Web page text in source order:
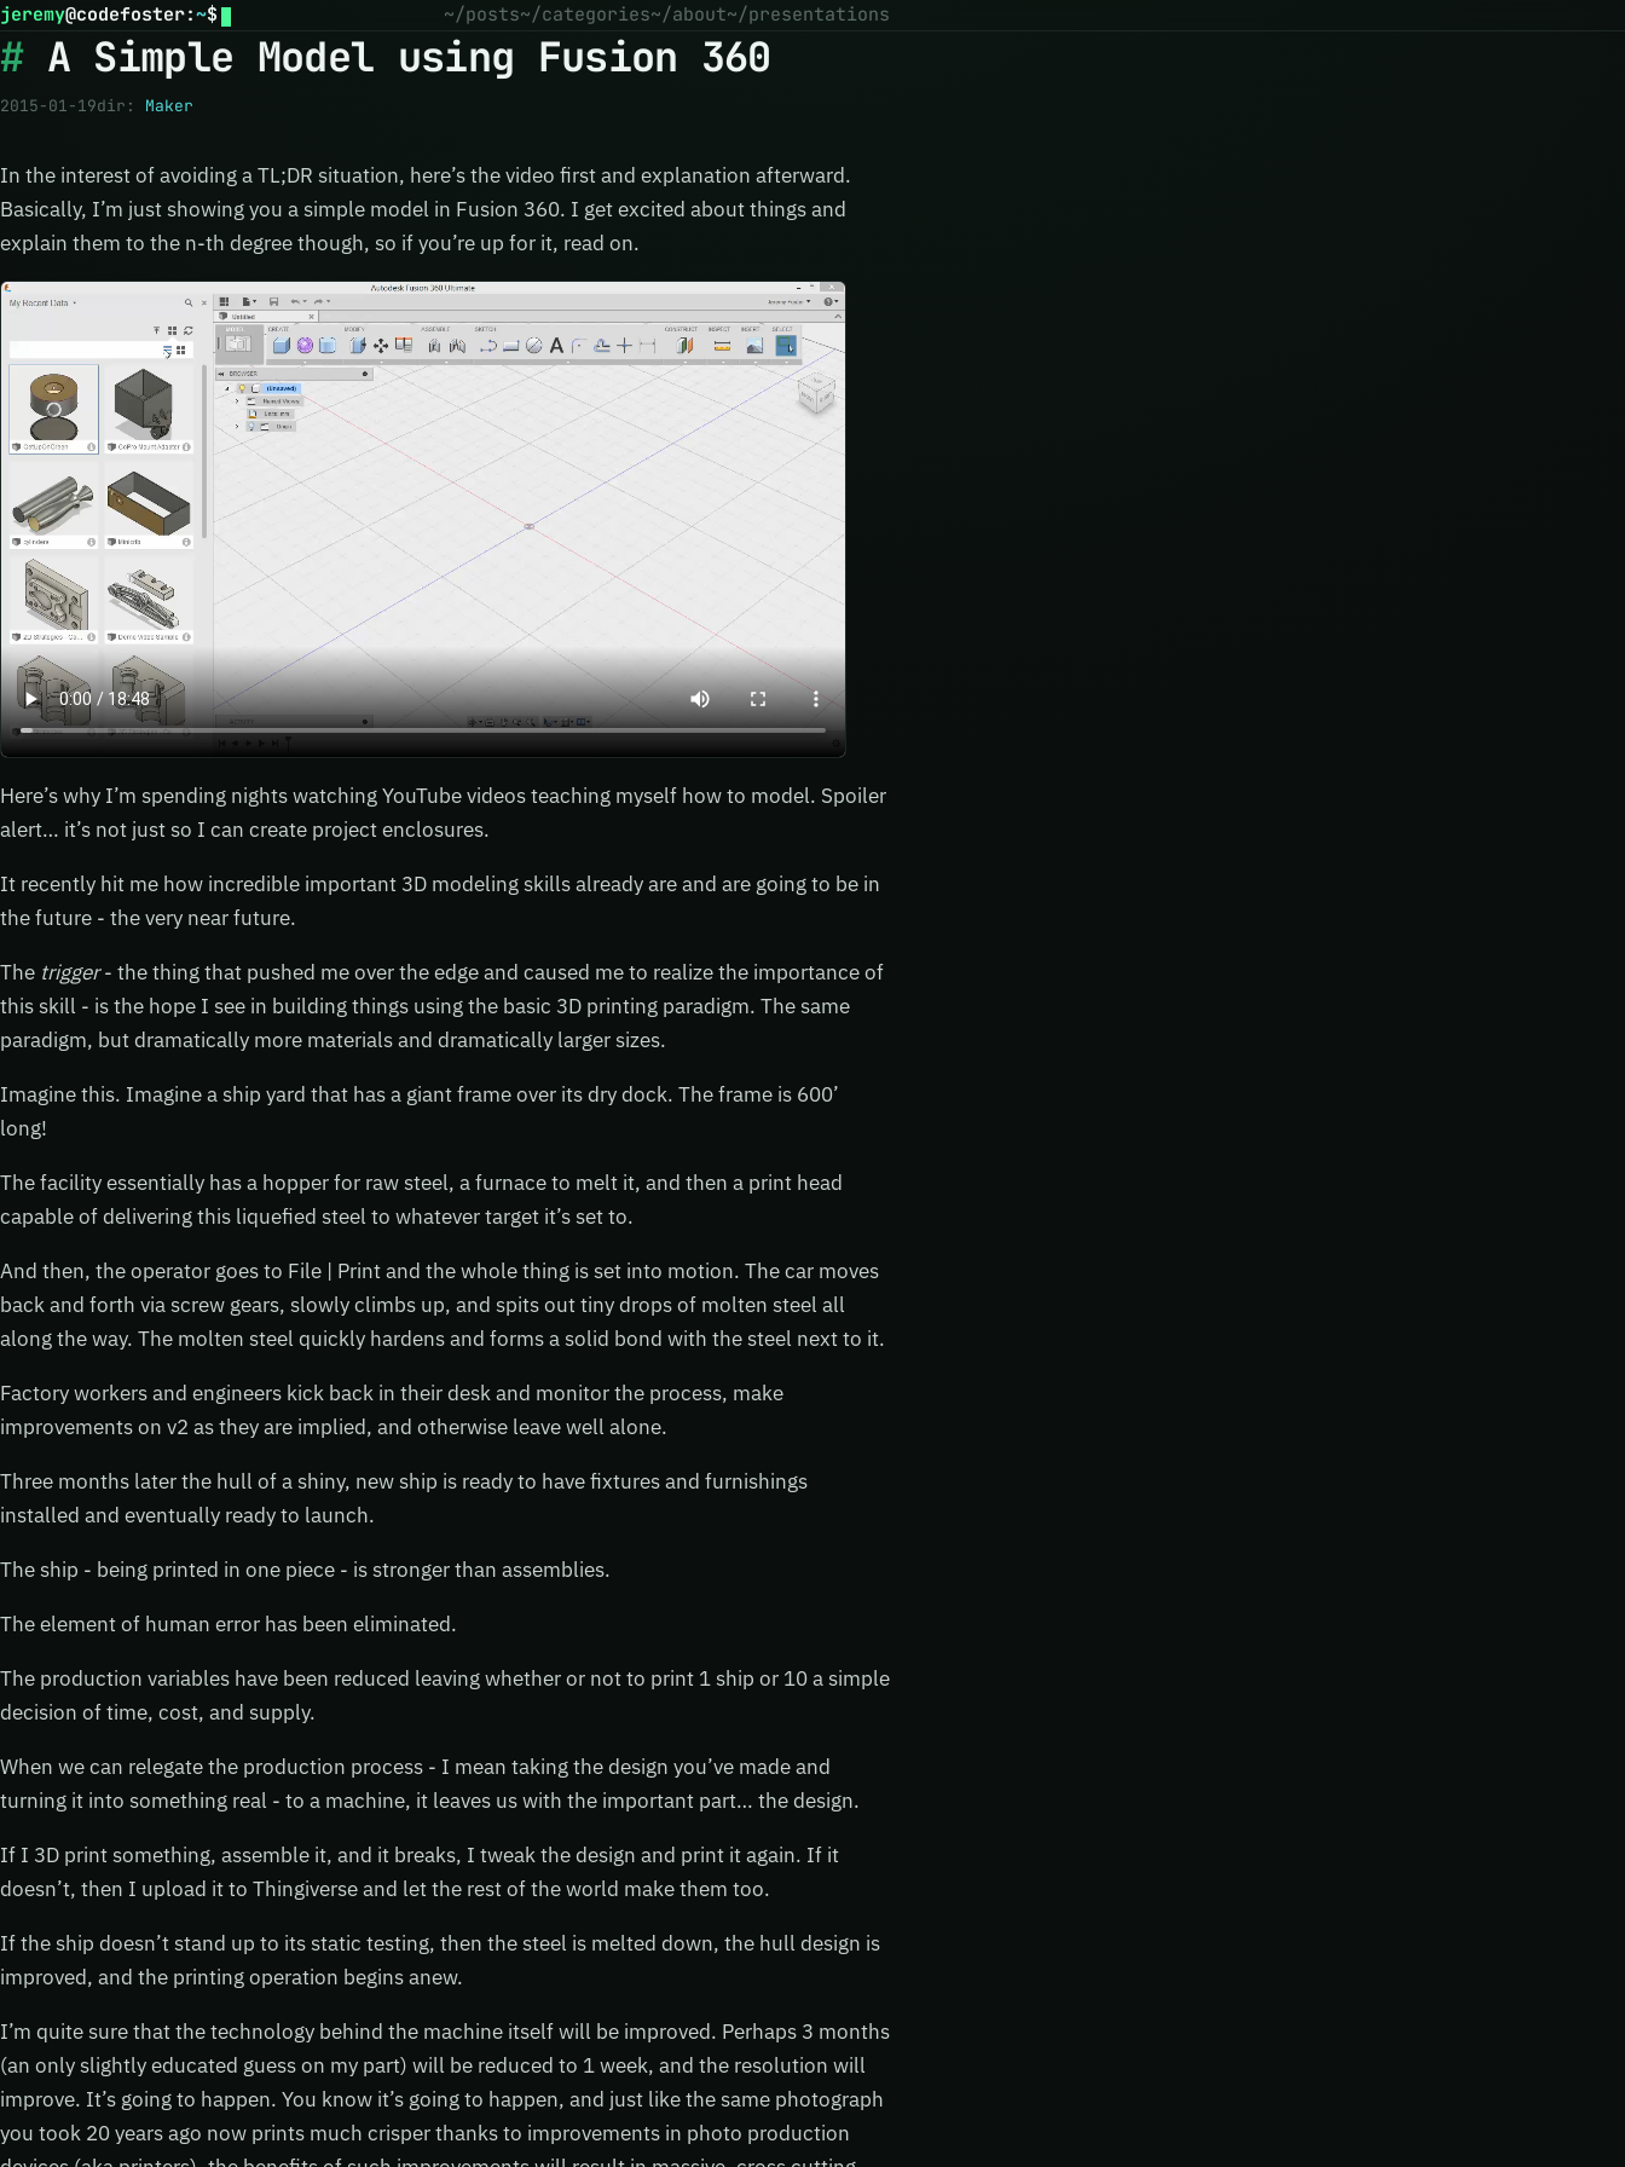
jeremy@codefoster:~$ ~/posts~/categories~/about~/presentations
A Simple Model using Fusion 360
2015-01-19dir: Maker
In the interest of avoiding a TL;DR situation, here’s the video first and explanation afterward.
Basically, I’m just showing you a simple model in Fusion 360. I get excited about things and
explain them to the n-th degree though, so if you’re up for it, read on.
Here’s why I’m spending nights watching YouTube videos teaching myself how to model. Spoiler
alert… it’s not just so I can create project enclosures.
It recently hit me how incredible important 3D modeling skills already are and are going to be in
the future - the very near future.
The trigger- the thing that pushed me over the edge and caused me to realize the importance of
this skill - is the hope I see in building things using the basic 3D printing paradigm. The same
paradigm, but dramatically more materials and dramatically larger sizes.
Imagine this. Imagine a ship yard that has a giant frame over its dry dock. The frame is 600’
long!
The facility essentially has a hopper for raw steel, a furnace to melt it, and then a print head
capable of delivering this liquefied steel to whatever target it’s set to.
And then, the operator goes to File | Print and the whole thing is set into motion. The car moves
back and forth via screw gears, slowly climbs up, and spits out tiny drops of molten steel all
along the way. The molten steel quickly hardens and forms a solid bond with the steel next to it.
Factory workers and engineers kick back in their desk and monitor the process, make
improvements on v2 as they are implied, and otherwise leave well alone.
Three months later the hull of a shiny, new ship is ready to have fixtures and furnishings
installed and eventually ready to launch.
The ship - being printed in one piece - is stronger than assemblies.
The element of human error has been eliminated.
The production variables have been reduced leaving whether or not to print 1 ship or 10 a simple
decision of time, cost, and supply.
When we can relegate the production process - I mean taking the design you’ve made and
turning it into something real - to a machine, it leaves us with the important part… the design.
If I 3D print something, assemble it, and it breaks, I tweak the design and print it again. If it
doesn’t, then I upload it to Thingiverse and let the rest of the world make them too.
If the ship doesn’t stand up to its static testing, then the steel is melted down, the hull design is
improved, and the printing operation begins anew.
I’m quite sure that the technology behind the machine itself will be improved. Perhaps 3 months
(an only slightly educated guess on my part) will be reduced to 1 week, and the resolution will
improve. It’s going to happen. You know it’s going to happen, and just like the same photograph
you took 20 years ago now prints much crisper thanks to improvements in photo production